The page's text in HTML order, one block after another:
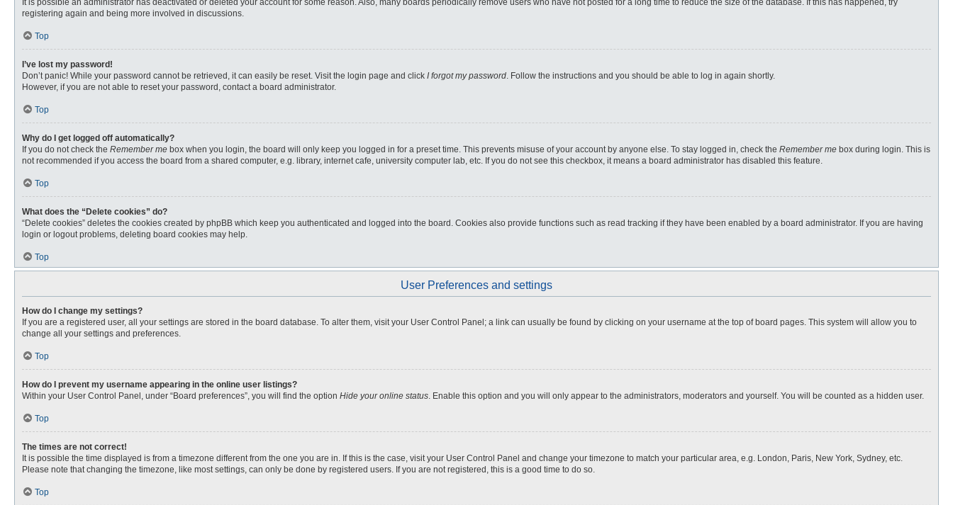
It is possible an administrator has deactivated or deleted your account for some reason. Also, many boards periodically remove users who have not posted for a long time to reduce the size of the database. If this has happened, try
registering again and being more involved in discussions.
Top
I’ve lost my password!
Don’t panic! While your password cannot be retrieved, it can easily be reset. Visit the login page and click I forgot my password. Follow the instructions and you should be able to log in again shortly.
However, if you are not able to reset your password, contact a board administrator.
Top
Why do I get logged off automatically?
If you do not check the Remember me box when you login, the board will only keep you logged in for a preset time. This prevents misuse of your account by anyone else. To stay logged in, check the Remember me box during login. This is
not recommended if you access the board from a shared computer, e.g. library, internet cafe, university computer lab, etc. If you do not see this checkbox, it means a board administrator has disabled this feature.
Top
What does the “Delete cookies” do?
“Delete cookies” deletes the cookies created by phpBB which keep you authenticated and logged into the board. Cookies also provide functions such as read tracking if they have been enabled by a board administrator. If you are having
login or logout problems, deleting board cookies may help.
Top
User Preferences and settings
How do I change my settings?
If you are a registered user, all your settings are stored in the board database. To alter them, visit your User Control Panel; a link can usually be found by clicking on your username at the top of board pages. This system will allow you to
change all your settings and preferences.
Top
How do I prevent my username appearing in the online user listings?
Within your User Control Panel, under “Board preferences”, you will find the option Hide your online status. Enable this option and you will only appear to the administrators, moderators and yourself. You will be counted as a hidden user.
Top
The times are not correct!
It is possible the time displayed is from a timezone different from the one you are in. If this is the case, visit your User Control Panel and change your timezone to match your particular area, e.g. London, Paris, New York, Sydney, etc.
Please note that changing the timezone, like most settings, can only be done by registered users. If you are not registered, this is a good time to do so.
Top